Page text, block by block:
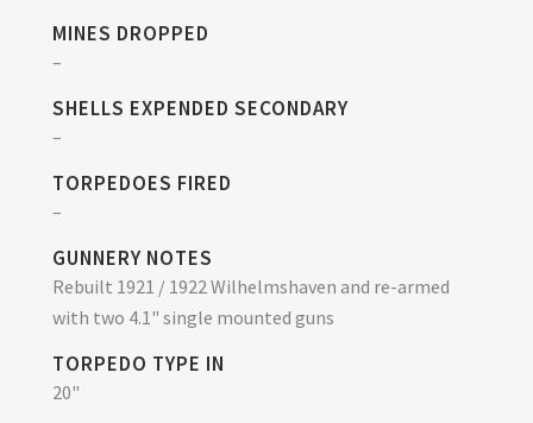
MINES DROPPED
–
SHELLS EXPENDED SECONDARY
–
TORPEDOES FIRED
–
GUNNERY NOTES
Rebuilt 1921 / 1922 Wilhelmshaven and re-armed
with two 4.1" single mounted guns
TORPEDO TYPE IN
20"